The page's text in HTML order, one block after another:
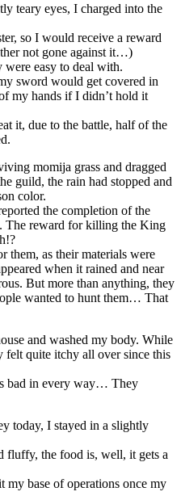
teary eyes, I charged into the
so I would receive a reward
not gone against it…)
were easy to deal with.
sword would get covered in
my hands if I didn’t hold it
it, due to the battle, half of the
momija grass and dragged
guild, the rain had stopped and
color.
the completion of the
The reward for killing the King
them, as their materials were
when it rained and near
But more than anything, they
wanted to hunt them… That
and washed my body. While
felt quite itchy all over since this
bad in every way… They
today, I stayed in a slightly
fluffy, the food is, well, it gets a
base of operations once my